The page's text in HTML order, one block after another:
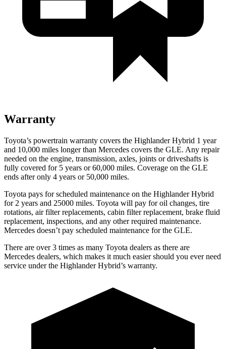
Warranty
Toyota’s powertrain warranty covers the Highlander Hybrid 1 year
and 10,000 miles longer than Mercedes covers the GLE. Any repair
needed on the engine, transmission, axles, joints or driveshafts is
fully covered for 5 years or 60,000 miles. Coverage on the GLE
ends after only 4 years or 50,000 miles.
Toyota pays for scheduled maintenance on the Highlander Hybrid
for 2 years and 25000 miles. Toyota will pay for oil changes, tire
rotations, air filter replacements, cabin filter replacement, brake fluid
replacement, inspections, and any other required maintenance.
Mercedes doesn’t pay scheduled maintenance for the GLE.
There are over 3 times as many Toyota dealers as there are
Mercedes dealers, which makes it much easier should you ever need
service under the Highlander Hybrid’s warranty.